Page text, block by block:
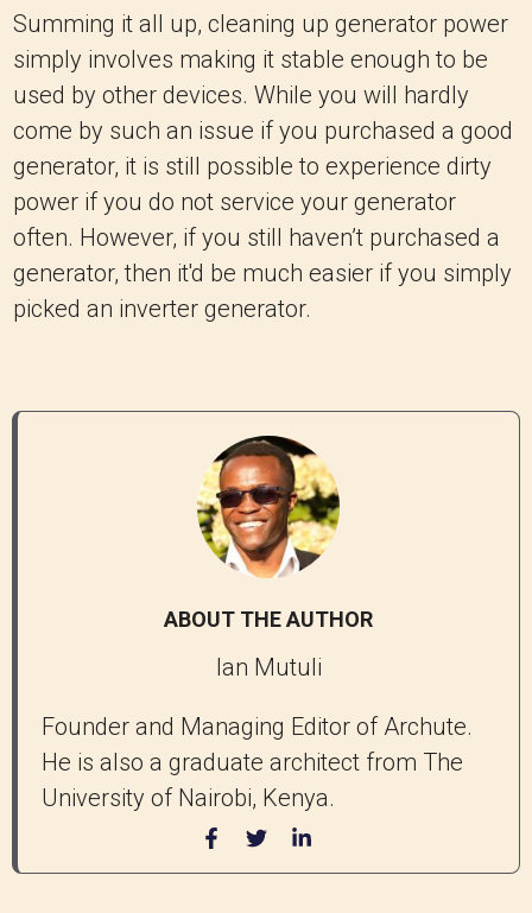
Summing it all up, cleaning up generator power
simply involves making it stable enough to be
used by other devices. While you will hardly
come by such an issue if you purchased a good
generator, it is still possible to experience dirty
power if you do not service your generator
often. However, if you still haven’t purchased a
generator, then it'd be much easier if you simply
picked an inverter generator.
ABOUT THE AUTHOR
Ian Mutuli
Founder and Managing Editor of Archute.
He is also a graduate architect from The
University of Nairobi, Kenya.